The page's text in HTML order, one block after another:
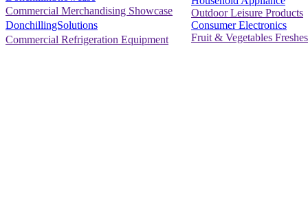
Commercial Merchandising Showcase
DonchillingSolutions
Commercial Refrigeration Equipment
Outdoor Leisure Products
Consumer Electronics
Fruit & Vegetables Freshes